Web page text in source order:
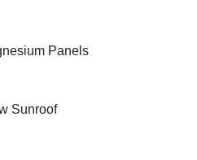
Panels
Sunroof